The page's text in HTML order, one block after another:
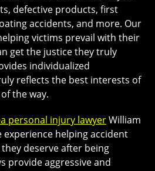
defective products, first
accidents, and more. Our
victims prevail with their
get the justice they truly
individualized
reflects the best interests of
the way.
personal injury lawyerWilliam
experience helping accident
deserve after being
provide aggressive and